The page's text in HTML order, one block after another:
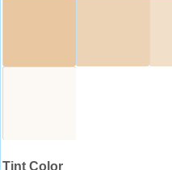
Tint Color